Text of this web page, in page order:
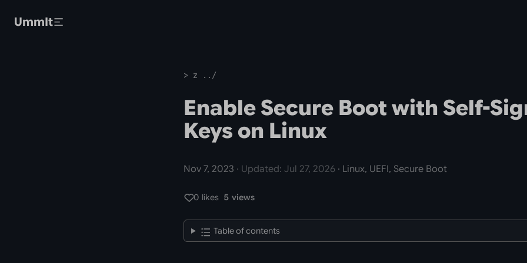
UmmIt
> z ../
Enable Secure Boot with Self-
Keys on Linux
Nov 7, 2023 · Updated: Jul 27, 2026 · Linux, UEFI, Secure Boot
0 likes 5 views
Table of contents